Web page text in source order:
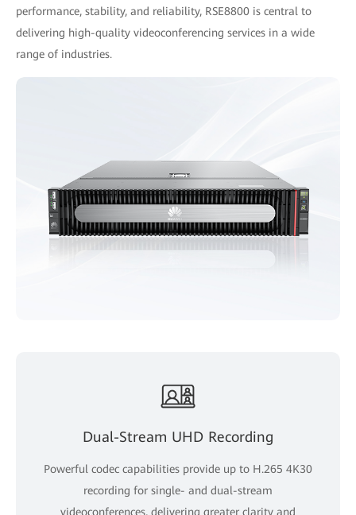
performance, stability, and reliability, RSE8800 is central to
delivering high-quality videoconferencing services in a wide
range of industries.
Dual-Stream UHD Recording
Powerful codec capabilities provide up to H.265 4K30
recording for single- and dual-stream
videoconferences, delivering greater clarity and